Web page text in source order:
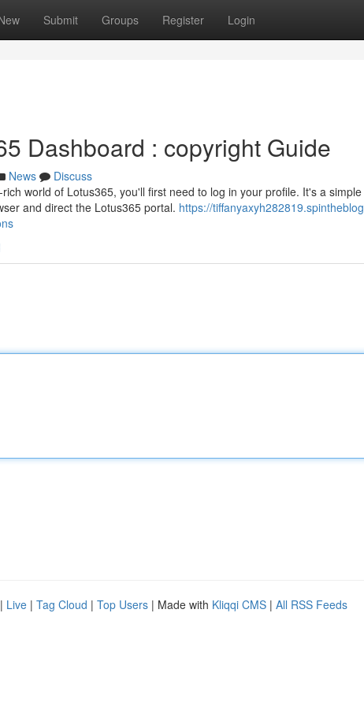
Submit Groups Register Login
Dashboard : copyright Guide
News
Discuss
world of Lotus365, you'll first need to log in your profile. It's a
and direct the Lotus365 portal. https://
| Live | Tag Cloud | Top Users | Made with Kliqqi CMS | All RSS Feeds